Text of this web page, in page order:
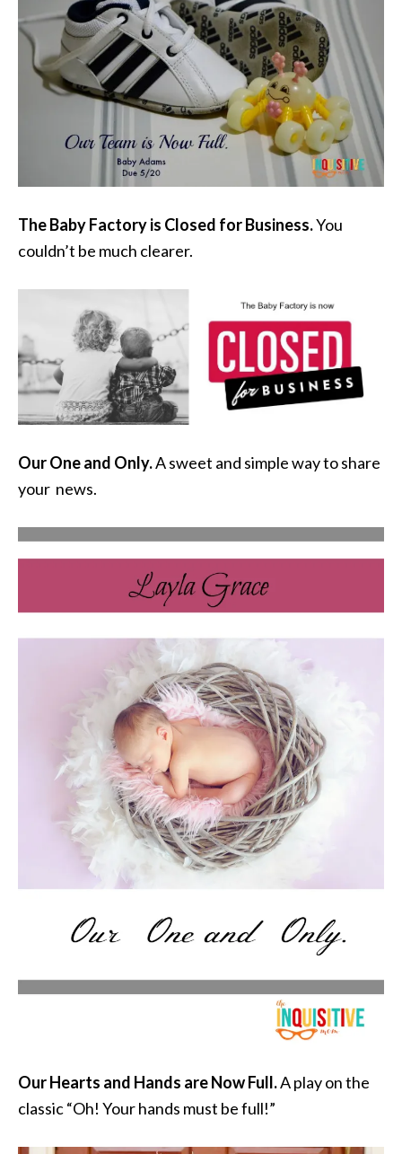
The Baby Factory is Closed for Business.You
couldn’t be much clearer.
Our One and Only.A sweet and simple way to share
your news.
Our Hearts and Hands are Now Full.A play on the
classic “Oh! Your hands must be full!”